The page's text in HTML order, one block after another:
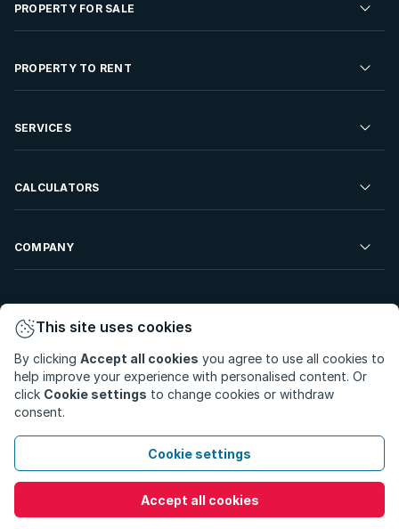
PROPERTY FOR SALE
Residential Property for Sale
Developments For Sale
Farms For Sale
PROPERTY TO RENT
Residential Property to Rent
Rent Your Property
SERVICES
Sell your Property
Find an Estate Agent
BetterBond
ooba Home Loans
CALCULATORS
Bond Calculator
COMPANY
Careers
Contact Us
Privacy Policy Privacy PortalPAIA Manual
© Copyright 2026 - Private Property South Africa (Pty) Ltd.
All Rights Reserved.
This site uses cookies
By clicking Accept all cookies you agree to use all cookies to
help improve your experience with personalised content. Or
click Cookie settings to change cookies or withdraw
consent.
Cookie settings
Accept all cookies